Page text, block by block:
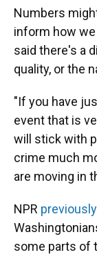
Numbers
inform how
said there's a
quality, or the
"If you have
event that is
will stick with
crime much
are moving in
NPR
some parts of